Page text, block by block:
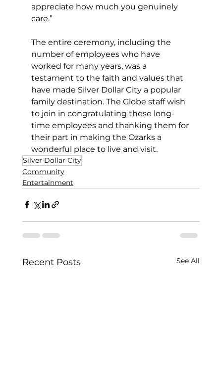
appreciate how much you genuinely
care.”
The entire ceremony, including the
number of employees who have
worked for many years, was a
testament to the faith and values that
have made Silver Dollar City a popular
family destination. The Globe staff wish
to join in congratulating these long-
time employees and thanking them for
their part in making the Ozarks a
wonderful place to live and visit.
Silver Dollar City
Community
Entertainment
Recent Posts See All